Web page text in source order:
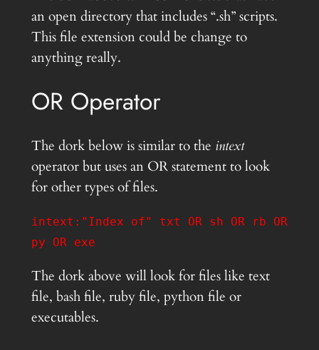
an open directory that includes “.sh” scripts.
This file extension could be change to
anything really.
OR Operator
The dork below is similar to the intext
operator but uses an OR statement to look
for other types of files.
intext:"Index of" txt OR sh OR rb OR
py OR exe
The dork above will look for files like text
file, bash file, ruby file, python file or
executables.